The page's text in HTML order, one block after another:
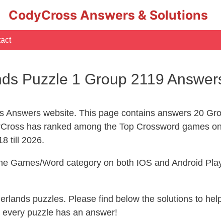
CodyCross Answers & Solutions
Puzzle 1 Group 2119
Answers website. This page contains answers 20
has ranked among the Top Crossword games
till 2026.
Games/Word category on both IOS and Android
puzzles. Please find below the solutions to
puzzle has an answer!